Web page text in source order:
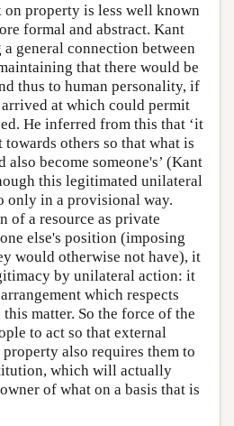
property is less well known
formal and abstract. Kant
general connection between
that there would be
thus to human personality, if
arrived at which could permit
He inferred from this that ‘it
others so that what is
become someone's’ (Kant
this legitimated unilateral
only in a provisional way.
of a resource as private
else's position (imposing
would otherwise not have), it
by unilateral action: it
which respects
matter. So the force of the
to act so that external
property also requires them to
which will actually
of what on a basis that is